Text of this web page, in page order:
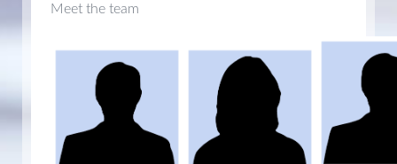
Meet the team